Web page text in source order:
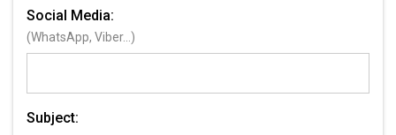
Social Media:
(WhatsApp, Viber...)
Subject: